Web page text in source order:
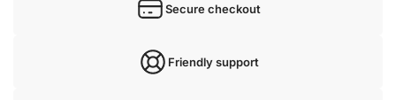
Secure checkout
Friendly support